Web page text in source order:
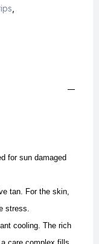
for sun damaged
tan. For the skin,
stress.
cooling. The rich